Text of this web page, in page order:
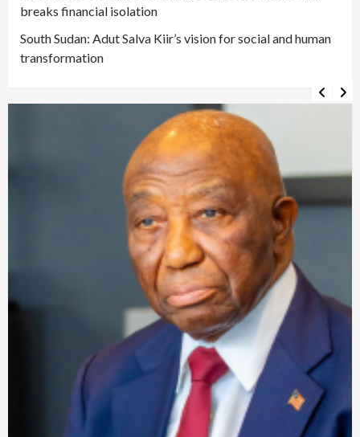
breaks financial isolation
South Sudan: Adut Salva Kiir’s vision for social and human
transformation